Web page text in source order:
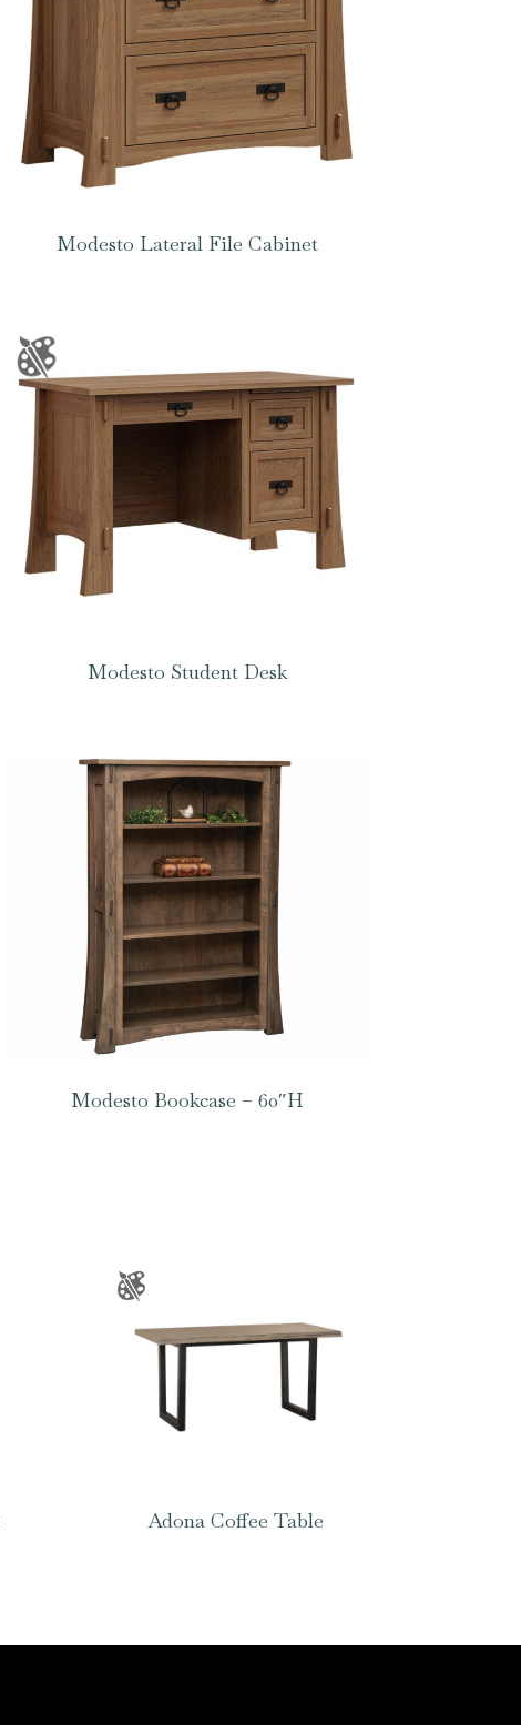
Modesto Lateral File Cabinet
Modesto Student Desk
Modesto Bookcase – 60″H
Adona Coffee Table